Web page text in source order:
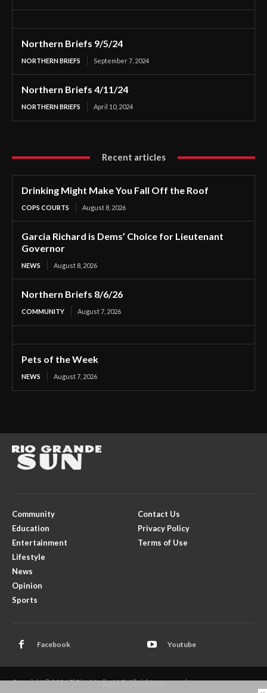
Northern Briefs 9/5/24
NORTHERN BRIEFS September 7, 2024
Northern Briefs 4/11/24
NORTHERN BRIEFS April 10, 2024
Recent articles
Drinking Might Make You Fall Off the Roof
COPS COURTS August 8, 2026
Garcia Richard is Dems’ Choice for Lieutenant
Governor
NEWS August 8, 2026
Northern Briefs 8/6/26
COMMUNITY August 7, 2026
Pets of the Week
NEWS August 7, 2026
Community
Education
Entertainment
Lifestyle
News
Opinion
Sports
Contact Us
Privacy Policy
Terms of Use
Facebook Youtube
Copyright © 2026 El Rito Media, LLC. All rights reserved.